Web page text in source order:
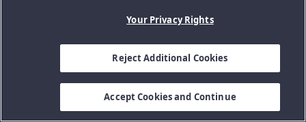
Your Privacy Rights
Reject Additional Cookies
Accept Cookies and Continue